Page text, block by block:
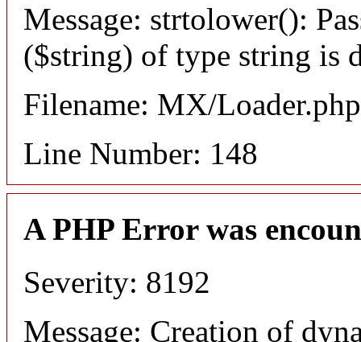
Message: strtolower():
($string) of type string is
Filename: MX/Loader.php
Line Number: 148
A PHP Error was
Severity: 8192
Message: Creation of